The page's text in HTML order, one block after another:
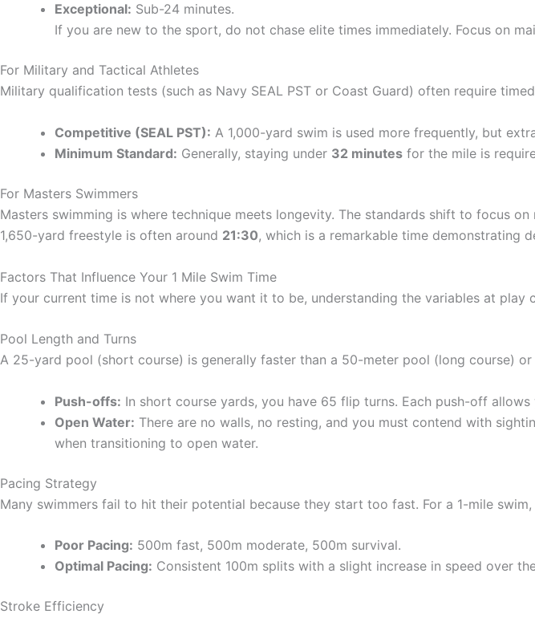
Exceptional: Sub-24 minutes.
If you are new to the sport, do not chase elite times immediately. Focus on
For Military and Tactical Athletes
Military qualification tests (such as Navy SEAL PST or Coast Guard) often require
Competitive (SEAL PST): A 1,000-yard swim is used more frequently, but
Minimum Standard: Generally, staying under 32 minutes for the mile is
For Masters Swimmers
Masters swimming is where technique meets longevity. The standards shift to focus
1,650-yard freestyle is often around 21:30, which is a remarkable time demonstrating
Factors That Influence Your 1 Mile Swim Time
If your current time is not where you want it to be, understanding the variables at play
Pool Length and Turns
A 25-yard pool (short course) is generally faster than a 50-meter pool (long course) or
Push-offs: In short course yards, you have 65 flip turns. Each push-off
Open Water: There are no walls, no resting, and you must contend with
when transitioning to open water.
Pacing Strategy
Many swimmers fail to hit their potential because they start too fast. For a 1-mile
Poor Pacing: 500m fast, 500m moderate, 500m survival.
Optimal Pacing: Consistent 100m splits with a slight increase in speed over
Stroke Efficiency